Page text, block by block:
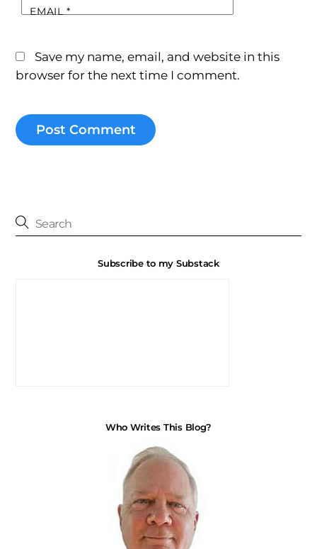
EMAIL*
Save my name, email, and website in this
browser for the next time I comment.
Subscribe to my Substack
Who Writes This Blog?